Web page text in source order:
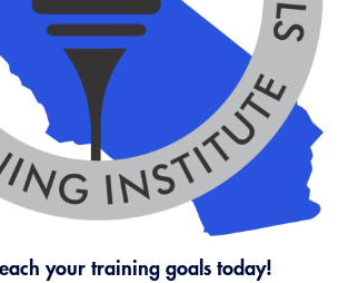
Training Institute
Guide to Changes in State Law
Legislative Process
CALBO Education Weeks
CALBO On Demand
Permit Technician Academy
Webinars
Career Resource Hub
Resources
A to Z Topics of Interest
CALBO Online Portal
CALBO Discussion Forum
CALBO Publications
Code Development
Resources and Postings
your training goals today!